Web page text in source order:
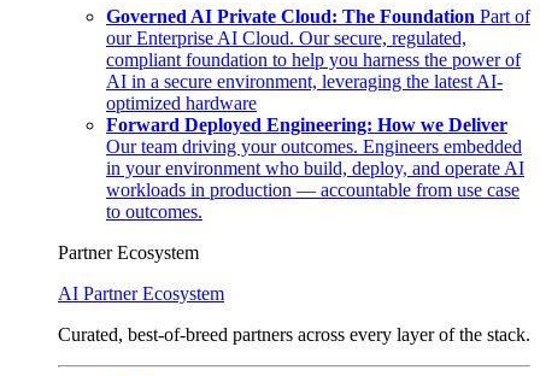
Governed AI Private Cloud: The Foundation Part of
our Enterprise AI Cloud. Our secure, regulated,
compliant foundation to help you harness the power of
AI in a secure environment, leveraging the latest AI-
optimized hardware
Forward Deployed Engineering: How we Deliver
Our team driving your outcomes. Engineers embedded
in your environment who build, deploy, and operate AI
workloads in production — accountable from use case
to outcomes.
Partner Ecosystem
AI Partner Ecosystem
Curated, best-of-breed partners across every layer of the stack.